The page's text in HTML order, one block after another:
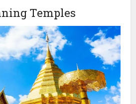
Temples